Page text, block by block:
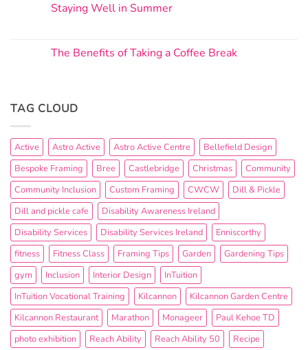
Staying Well in Summer
The Benefits of Taking a Coffee Break
TAG CLOUD
Active Astro Active Astro Active Centre
Bellefield Design
Bespoke Framing
Bree Castlebridge Christmas
Community
Community Inclusion
Custom Framing CWCW
Dill & Pickle
Dill and pickle cafe
Disability Awareness Ireland
Disability Services
Disability Services Ireland
Enniscorthy
fitness
Fitness Class Framing Tips Garden
Gardening Tips
gym
Inclusion Interior Design
InTuition
InTuition Vocational Training
Kilcannon
Kilcannon Garden Centre
Kilcannon Restaurant
Marathon Monageer
Paul Kehoe TD
photo exhibition
Reach Ability Reach Ability 50
Recipe